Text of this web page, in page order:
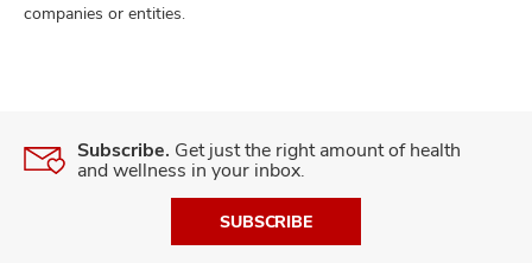
companies or entities.
Subscribe. Get just the right amount of health
and wellness in your inbox.
SUBSCRIBE